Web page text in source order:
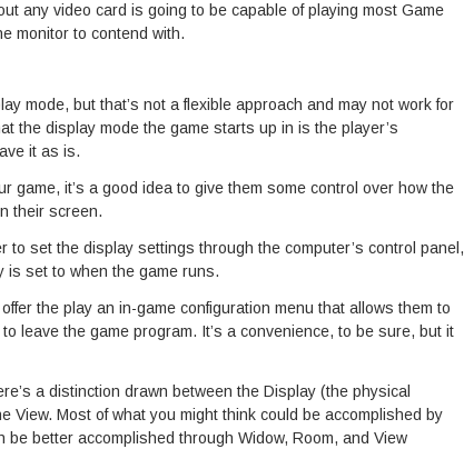
any video card is going to be capable of playing most Game
monitor to contend with.
mode, but that’s not a flexible approach and may not work for
the display mode the game starts up in is the player’s
it as is.
game, it’s a good idea to give them some control over how the
their screen.
to set the display settings through the computer’s control panel,
is set to when the game runs.
the play an in-game configuration menu that allows them to
leave the game program. It’s a convenience, to be sure, but it
a distinction drawn between the Display (the physical
View. Most of what you might think could be accomplished by
better accomplished through Widow, Room, and View